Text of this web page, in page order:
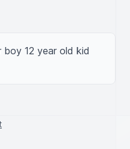
12 year old kid